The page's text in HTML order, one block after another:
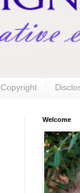
Copyright
Welcome